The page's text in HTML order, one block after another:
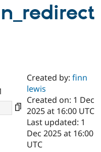
Case
Drupal for
Government
Getting
Local
Guide
Certified
Become a
Certified
About the
Community
How to
The Drupal
Association
Created by:finn
lewis
Created on: 1 Dec
2025 at 16:00 UTC
Last updated: 1
Dec 2025 at 16:00
UTC